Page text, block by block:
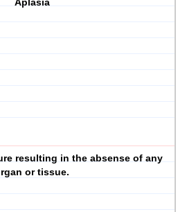
Aplasia
resulting in the absense of any
or tissue.